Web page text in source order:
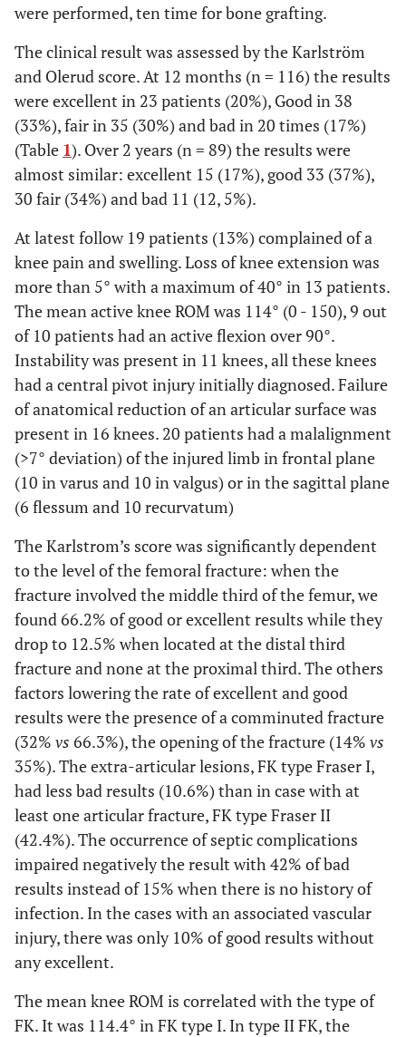
were performed, ten time for bone grafting.
The clinical result was assessed by the Karlström
and Olerud score. At 12 months (n = 116) the results
were excellent in 23 patients (20%), Good in 38
(33%), fair in 35 (30%) and bad in 20 times (17%)
(Table 1). Over 2 years (n = 89) the results were
almost similar: excellent 15 (17%), good 33 (37%),
30 fair (34%) and bad 11 (12, 5%).
At latest follow 19 patients (13%) complained of a
knee pain and swelling. Loss of knee extension was
more than 5° with a maximum of 40° in 13 patients.
The mean active knee ROM was 114° (0 - 150), 9 out
of 10 patients had an active flexion over 90°.
Instability was present in 11 knees, all these knees
had a central pivot injury initially diagnosed. Failure
of anatomical reduction of an articular surface was
present in 16 knees. 20 patients had a malalignment
(>7° deviation) of the injured limb in frontal plane
(10 in varus and 10 in valgus) or in the sagittal plane
(6 flessum and 10 recurvatum)
The Karlstrom’s score was significantly dependent
to the level of the femoral fracture: when the
fracture involved the middle third of the femur, we
found 66.2% of good or excellent results while they
drop to 12.5% when located at the distal third
fracture and none at the proximal third. The others
factors lowering the rate of excellent and good
results were the presence of a comminuted fracture
(32% vs 66.3%), the opening of the fracture (14% vs
35%). The extra-articular lesions, FK type Fraser I,
had less bad results (10.6%) than in case with at
least one articular fracture, FK type Fraser II
(42.4%). The occurrence of septic complications
impaired negatively the result with 42% of bad
results instead of 15% when there is no history of
infection. In the cases with an associated vascular
injury, there was only 10% of good results without
any excellent.
The mean knee ROM is correlated with the type of
FK. It was 114.4° in FK type I. In type II FK, the